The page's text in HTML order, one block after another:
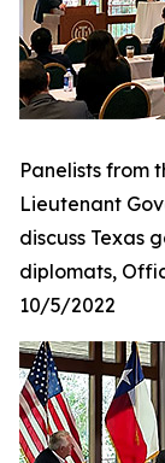
Panelists from
Lieutenant
discuss Texas
diplomats,
10/5/2022